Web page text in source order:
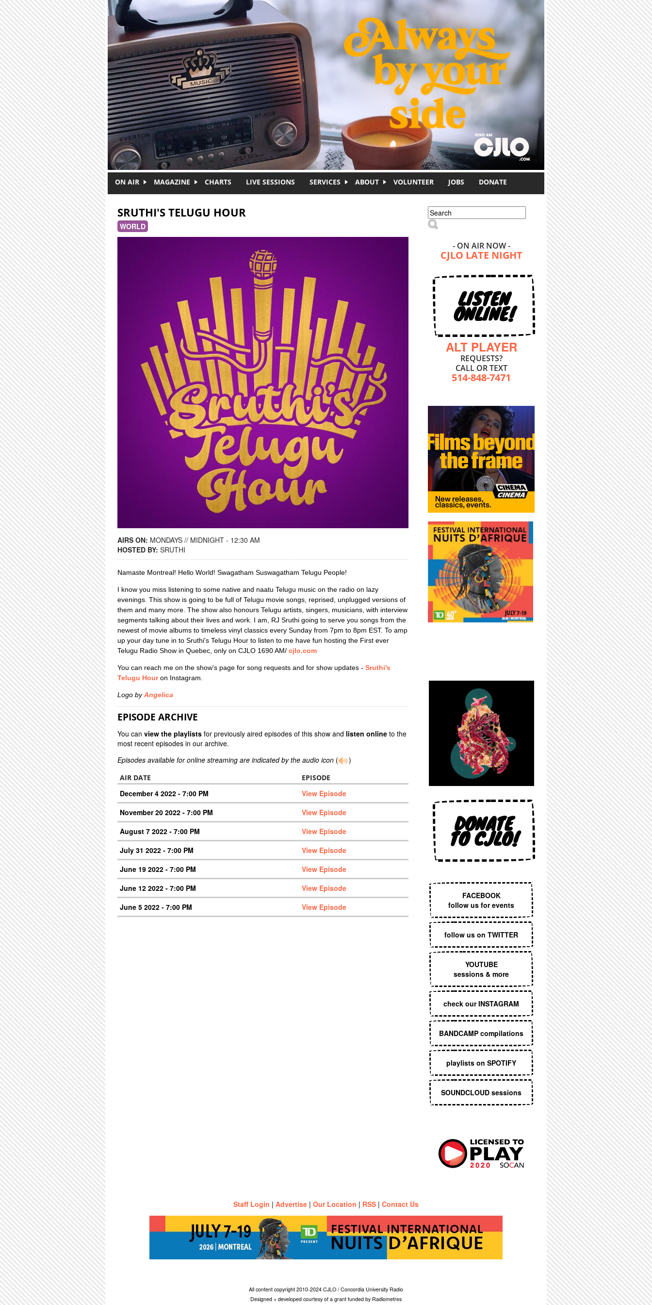
ON AIR MAGAZINE CHARTS LIVE SESSIONS SERVICES ABOUT VOLUNTEER JOBS DONATE
SRUTHI'S TELUGU HOUR
WORLD
AIRS ON: MONDAYS // MIDNIGHT - 12:30 AM
HOSTED BY: SRUTHI
Namaste Montreal! Hello World! Swagatham Suswagatham Telugu People!
I know you miss listening to some native and naatu Telugu music on the radio on lazy
evenings. This show is going to be full of Telugu movie songs, reprised, unplugged versions of
them and many more. The show also honours Telugu artists, singers, musicians, with interview
segments talking about their lives and work. I am, RJ Sruthi going to serve you songs from the
newest of movie albums to timeless vinyl classics every Sunday from 7pm to 8pm EST. To amp
up your day tune in to Sruthi's Telugu Hour to listen to me have fun hosting the First ever
Telugu Radio Show in Quebec, only on CJLO 1690 AM/ cjlo.com
You can reach me on the show's page for song requests and for show updates - Sruthi's
Telugu Houron Instagram.
Logo byAngelica
EPISODE ARCHIVE
You can view the playlists for previously aired episodes of this show and listen online to the
most recent episodes in our archive.
Episodes available for online streaming are indicated by the audio icon ( )
AIR DATE EPISODE
December 4 2022 - 7:00 PM
View Episode
November 20 2022 - 7:00 PM
View Episode
August 7 2022 - 7:00 PM
View Episode
July 31 2022 - 7:00 PM
View Episode
June 19 2022 - 7:00 PM
View Episode
June 12 2022 - 7:00 PM
View Episode
June 5 2022 - 7:00 PM
View Episode
Search form
Search
- ON AIR NOW -
CJLO LATE NIGHT
LISTEN
ONLINE!
ALT PLAYER
REQUESTS?
CALL OR TEXT
514-848-7471
DONATE
TO CJLO!
FACEBOOK
follow us for events
follow us on TWITTER
YOUTUBE
sessions & more
check our INSTAGRAM
BANDCAMP compilations
playlists on SPOTIFY
SOUNDCLOUD sessions
Staff Login | Advertise | Our Location | RSS | Contact Us
All content copyright 2010-2024 CJLO / Concordia University Radio
Designed + developed courtesy of a grant funded by Radiometres